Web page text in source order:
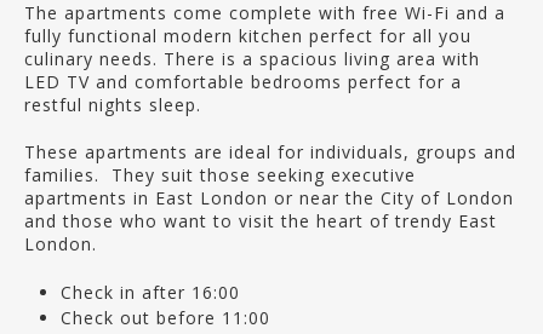
The apartments come complete with free Wi-Fi and a
fully functional modern kitchen perfect for all you
culinary needs. There is a spacious living area with
LED TV and comfortable bedrooms perfect for a
restful nights sleep.
These apartments are ideal for individuals, groups and
families. They suit those seeking executive
apartments in East London or near the City of London
and those who want to visit the heart of trendy East
London.
Check in after 16:00
Check out before 11:00